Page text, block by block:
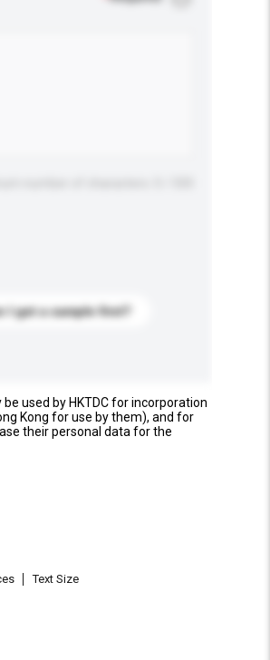
I get a sample first?
used by HKTDC for incorporation
Kong for use by them), and for
their personal data for the
Text Size